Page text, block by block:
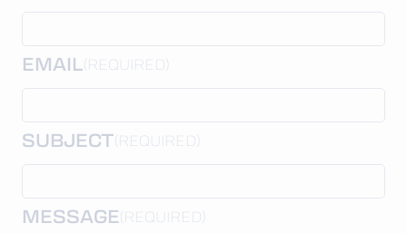
EMAIL(REQUIRED)
SUBJECT(REQUIRED)
MESSAGE(REQUIRED)